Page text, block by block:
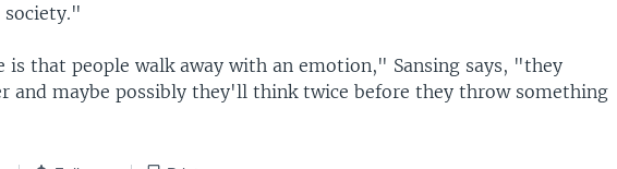
is that people walk away with an emotion," Sansing says, "they
and maybe possibly they'll think twice before they throw something